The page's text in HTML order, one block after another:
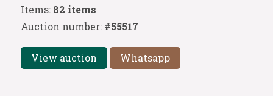
Items: 82 items
Auction number: #55517
View auction Whatsapp